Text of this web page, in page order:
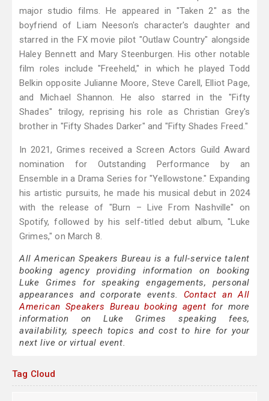
major studio films. He appeared in "Taken 2" as the
boyfriend of Liam Neeson's character's daughter and
starred in the FX movie pilot "Outlaw Country" alongside
Haley Bennett and Mary Steenburgen. His other notable
film roles include "Freeheld," in which he played Todd
Belkin opposite Julianne Moore, Steve Carell, Elliot Page,
and Michael Shannon. He also starred in the "Fifty
Shades" trilogy, reprising his role as Christian Grey's
brother in "Fifty Shades Darker" and "Fifty Shades Freed."
In 2021, Grimes received a Screen Actors Guild Award
nomination for Outstanding Performance by an
Ensemble in a Drama Series for "Yellowstone." Expanding
his artistic pursuits, he made his musical debut in 2024
with the release of "Burn – Live From Nashville" on
Spotify, followed by his self-titled debut album, "Luke
Grimes," on March 8.
All American Speakers Bureau is a full-service talent
booking agency providing information on booking
Luke Grimes for speaking engagements, personal
appearances and corporate events. Contact an All
American Speakers Bureau booking agent for more
information on Luke Grimes speaking fees,
availability, speech topics and cost to hire for your
next live or virtual event.
Tag Cloud